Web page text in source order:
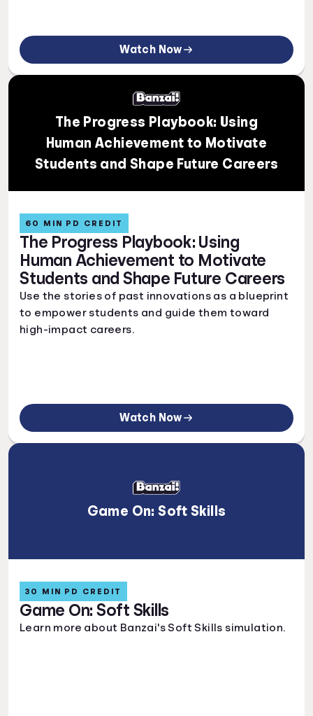
Watch Now
The Progress Playbook: Using
Human Achievement to Motivate
Students and Shape Future Careers
The Progress Playbook: Using
Human Achievement to Motivate
Students and Shape Future Careers
60 MIN PD CREDIT
Use the stories of past innovations as a blueprint
to empower students and guide them toward
high-impact careers.
Watch Now
Game On: Soft Skills
Game On: Soft Skills
30 MIN PD CREDIT
Learn more about Banzai's Soft Skills simulation.